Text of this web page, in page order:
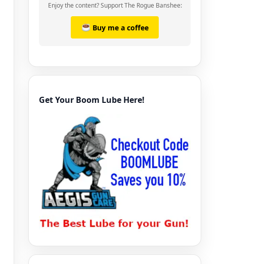
Enjoy the content? Support The Rogue Banshee:
Buy me a coffee
Get Your Boom Lube Here!